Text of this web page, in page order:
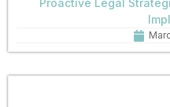
Proactive Legal